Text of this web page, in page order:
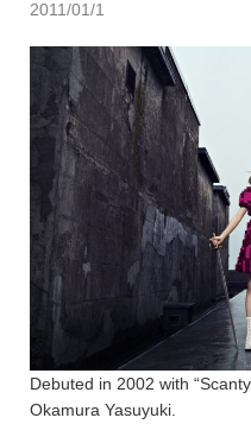
2011/01/1
Debuted in 2002 with
Okamura Yasuyuki.